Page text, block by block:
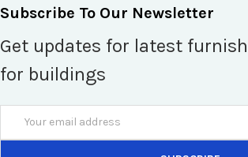
Subscribe To Our Newsletter
Get updates for latest
for buildings
Address